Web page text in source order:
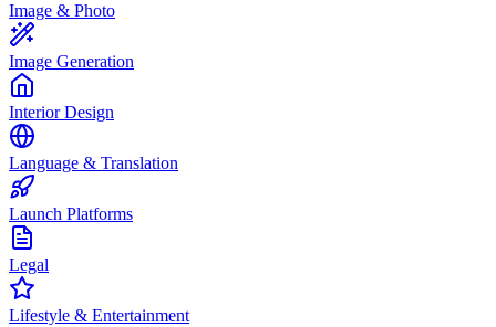
Image & Photo
Image Generation
Interior Design
Language & Translation
Launch Platforms
Legal
Lifestyle & Entertainment